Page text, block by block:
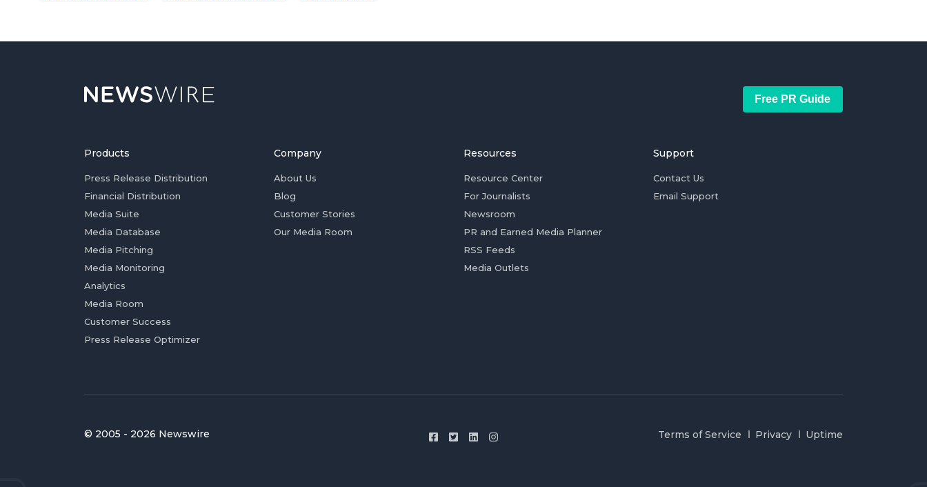
Free PR Guide
Products
Press Release Distribution
Financial Distribution
Media Suite
Media Database
Media Pitching
Media Monitoring
Analytics
Media Room
Customer Success
Press Release Optimizer
Company
About Us
Blog
Customer Stories
Our Media Room
Resources
Resource Center
For Journalists
Newsroom
PR and Earned Media Planner
RSS Feeds
Media Outlets
Support
Contact Us
Email Support
© 2005 - 2026 Newswire Terms of Service Privacy Uptime